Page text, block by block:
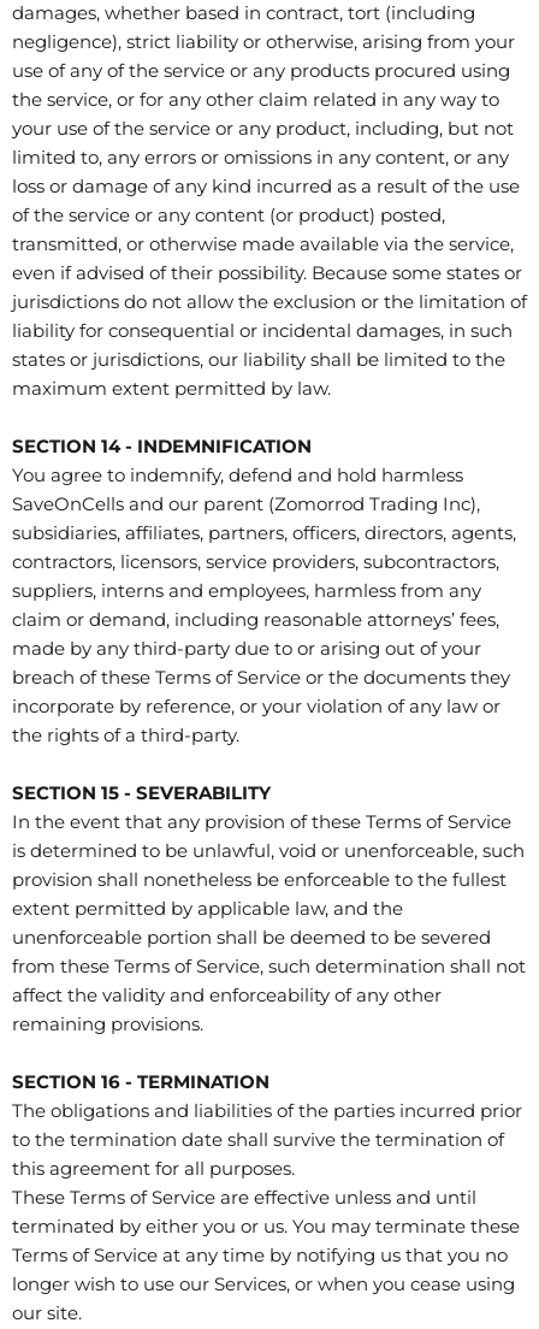
damages, whether based in contract, tort (including
negligence), strict liability or otherwise, arising from your
use of any of the service or any products procured using
the service, or for any other claim related in any way to
your use of the service or any product, including, but not
limited to, any errors or omissions in any content, or any
loss or damage of any kind incurred as a result of the use
of the service or any content (or product) posted,
transmitted, or otherwise made available via the service,
even if advised of their possibility. Because some states or
jurisdictions do not allow the exclusion or the limitation of
liability for consequential or incidental damages, in such
states or jurisdictions, our liability shall be limited to the
maximum extent permitted by law.
SECTION 14 - INDEMNIFICATION
You agree to indemnify, defend and hold harmless
SaveOnCells and our parent (Zomorrod Trading Inc),
subsidiaries, affiliates, partners, officers, directors, agents,
contractors, licensors, service providers, subcontractors,
suppliers, interns and employees, harmless from any
claim or demand, including reasonable attorneys’ fees,
made by any third-party due to or arising out of your
breach of these Terms of Service or the documents they
incorporate by reference, or your violation of any law or
the rights of a third-party.
SECTION 15 - SEVERABILITY
In the event that any provision of these Terms of Service
is determined to be unlawful, void or unenforceable, such
provision shall nonetheless be enforceable to the fullest
extent permitted by applicable law, and the
unenforceable portion shall be deemed to be severed
from these Terms of Service, such determination shall not
affect the validity and enforceability of any other
remaining provisions.
SECTION 16 - TERMINATION
The obligations and liabilities of the parties incurred prior
to the termination date shall survive the termination of
this agreement for all purposes.
These Terms of Service are effective unless and until
terminated by either you or us. You may terminate these
Terms of Service at any time by notifying us that you no
longer wish to use our Services, or when you cease using
our site.